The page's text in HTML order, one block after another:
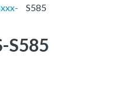
S585
S585